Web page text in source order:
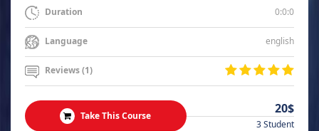
Duration 0:0:0
Language english
Reviews (1)
Take This Course 20$
3 Student